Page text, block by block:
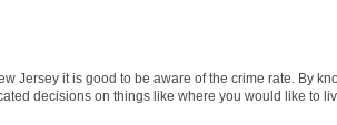
Jersey it is good to be aware of the crime rate. By
decisions on things like where you would like to